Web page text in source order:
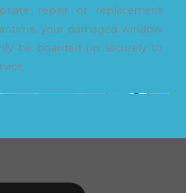
repair or replacement
your damaged window
be boarded up securely to